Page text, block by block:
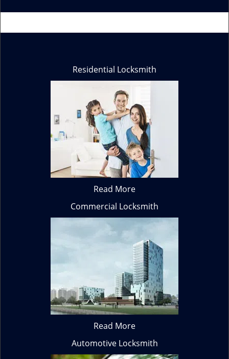
Residential Locksmith
Read More
Commercial Locksmith
Read More
Automotive Locksmith